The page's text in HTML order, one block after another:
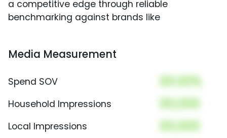
a competitive edge through reliable
benchmarking against brands like
Media Measurement
Spend SOV 00.00%
Household Impressions 00,000
Local Impressions 00,000